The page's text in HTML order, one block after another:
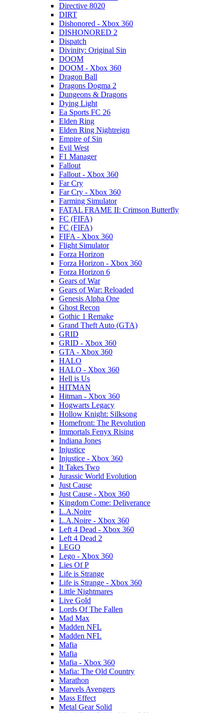
Directive 8020
DIRT
Dishonored - Xbox 360
DISHONORED 2
Dispatch
Divinity: Original Sin
DOOM
DOOM - Xbox 360
Dragon Ball
Dragons Dogma 2
Dungeons & Dragons
Dying Light
Ea Sports FC 26
Elden Ring
Elden Ring Nightreign
Empire of Sin
Evil West
F1 Manager
Fallout
Fallout - Xbox 360
Far Cry
Far Cry - Xbox 360
Farming Simulator
FATAL FRAME II: Crimson Butterfly
FC (FIFA)
FC (FIFA)
FIFA - Xbox 360
Flight Simulator
Forza Horizon
Forza Horizon - Xbox 360
Forza Horizon 6
Gears of War
Gears of War: Reloaded
Genesis Alpha One
Ghost Recon
Gothic 1 Remake
Grand Theft Auto (GTA)
GRID
GRID - Xbox 360
GTA - Xbox 360
HALO
HALO - Xbox 360
Hell is Us
HITMAN
Hitman - Xbox 360
Hogwarts Legacy
Hollow Knight: Silksong
Homefront: The Revolution
Immortals Fenyx Rising
Indiana Jones
Injustice
Injustice - Xbox 360
It Takes Two
Jurassic World Evolution
Just Cause
Just Cause - Xbox 360
Kingdom Come: Deliverance
L.A.Noire
L.A.Noire - Xbox 360
Left 4 Dead - Xbox 360
Left 4 Dead 2
LEGO
Lego - Xbox 360
Lies Of P
Life is Strange
Life is Strange - Xbox 360
Little Nightmares
Live Gold
Lords Of The Fallen
Mad Max
Madden NFL
Madden NFL
Mafia
Mafia
Mafia - Xbox 360
Mafia: The Old Country
Marathon
Marvels Avengers
Mass Effect
Metal Gear Solid